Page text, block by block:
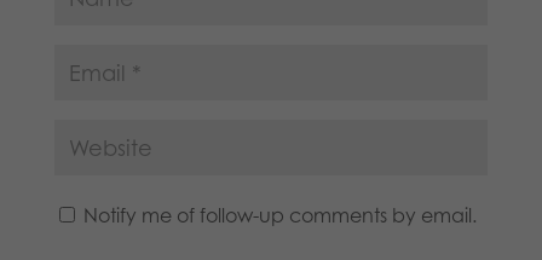
Notify me of follow-up comments by email.